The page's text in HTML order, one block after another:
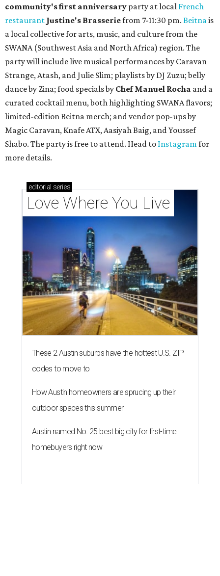
community's first anniversary party at local French
restaurant Justine's Brasseriefrom 7-11:30 pm. Beitnais
a local collective for arts, music, and culture from the
SWANA (Southwest Asia and North Africa) region. The
party will include live musical performances by Caravan
Strange, Atash, and Julie Slim; playlists by DJ Zuzu; belly
dance by Zina; food specials by Chef Manuel Rocha and a
curated cocktail menu, both highlighting SWANA flavors;
limited-edition Beitna merch; and vendor pop-ups by
Magic Caravan, Knafe ATX, Aasiyah Baig, andYoussef
Shabo. The party is free to attend. Head to Instagramfor
more details.
editorial series
Love Where You Live
These 2 Austin suburbs have the hottest U.S. ZIP
codes to move to
How Austin homeowners are sprucing up their
outdoor spaces this summer
Austin named No. 25 best big city for first-time
homebuyers right now